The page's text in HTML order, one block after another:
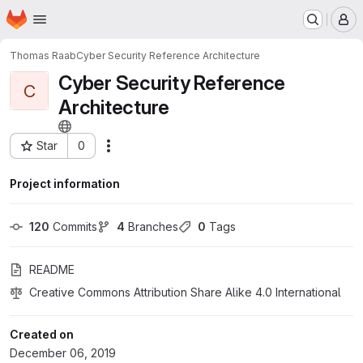
Skip to main content
Homepage
Thomas RaabCyber Security Reference Architecture
C
Cyber Security Reference
Architecture
Star 0
Project ID: 15716841
Project information
120 Commits 4 Branches 0 Tags
README
Creative Commons Attribution Share Alike 4.0 International
Created on
December 06, 2019